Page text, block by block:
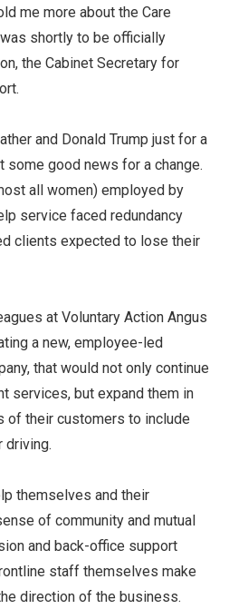
me more about the Care
shortly to be officially
the Cabinet Secretary for
and Donald Trump just for a
some good news for a change.
all women) employed by
service faced redundancy
clients expected to lose their
at Voluntary Action Angus
a new, employee-led
that would not only continue
services, but expand them in
of their customers to include
driving.
themselves and their
of community and mutual
and back-office support
staff themselves make
direction of the business.